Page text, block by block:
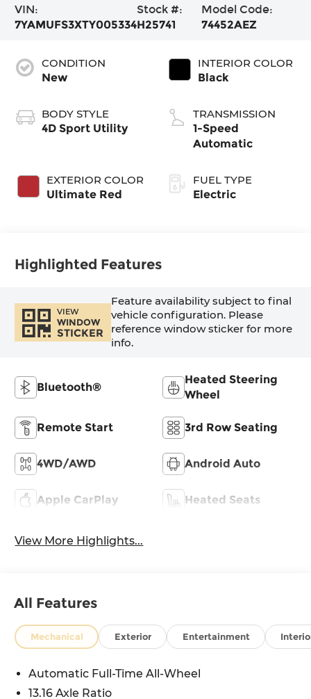
VIN:
7YAMUFS3XTY005334
Stock #:
H25741
Model Code:
74452AEZ
CONDITION
New
BODY STYLE
4D Sport Utility
EXTERIOR COLOR
Ultimate Red
INTERIOR COLOR
Black
TRANSMISSION
1-Speed
Automatic
FUEL TYPE
Electric
Highlighted Features
VIEW
WINDOW
STICKER
Feature availability subject to final
vehicle configuration. Please
reference window sticker for more
info.
Bluetooth®
Heated Steering
Wheel
Remote Start 3rd Row Seating
4WD/AWD Android Auto
Apple CarPlay Heated Seats
View More Highlights...
All Features
Mechanical Exterior Entertainment
Automatic Full-Time All-Wheel
13.16 Axle Ratio